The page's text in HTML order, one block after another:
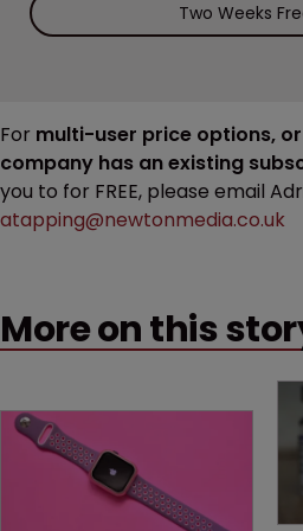
Two Weeks
For multi-user price options,
company has an existing
you to for FREE, please email
atapping@newtonmedia.co.uk
More on this